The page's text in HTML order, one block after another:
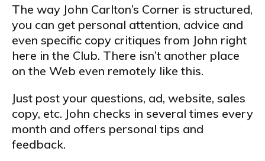
The way John Carlton’s Corner is structured,
you can get personal attention, advice and
even specific copy critiques from John right
here in the Club. There isn’t another place
on the Web even remotely like this.
Just post your questions, ad, website, sales
copy, etc. John checks in several times every
month and offers personal tips and
feedback.